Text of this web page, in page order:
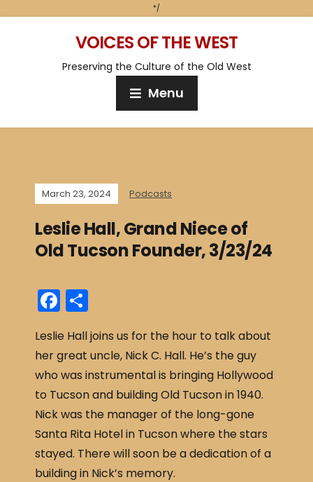
*/
VOICES OF THE WEST
Preserving the Culture of the Old West
Menu
March 23, 2024 Podcasts
Leslie Hall, Grand Niece of
Old Tucson Founder, 3/23/24
F
a
c
e
b
o
o
k
h
ar
e
Leslie Hall joins us for the hour to talk about
her great uncle, Nick C. Hall. He’s the guy
who was instrumental is bringing Hollywood
to Tucson and building Old Tucson in 1940.
Nick was the manager of the long-gone
Santa Rita Hotel in Tucson where the stars
stayed. There will soon be a dedication of a
building in Nick’s memory.